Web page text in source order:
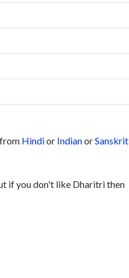
Hindior IndianorSanskrit
if you don't like Dharitri then